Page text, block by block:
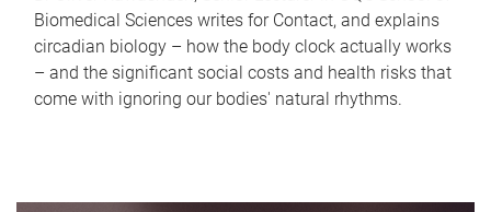
Biomedical Sciences writes for Contact, and explains
circadian biology – how the body clock actually works
– and the significant social costs and health risks that
come with ignoring our bodies' natural rhythms.